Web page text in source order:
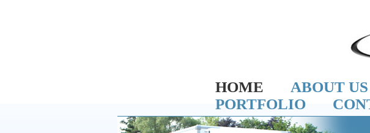
HOME ABOUT US
PORTFOLIO